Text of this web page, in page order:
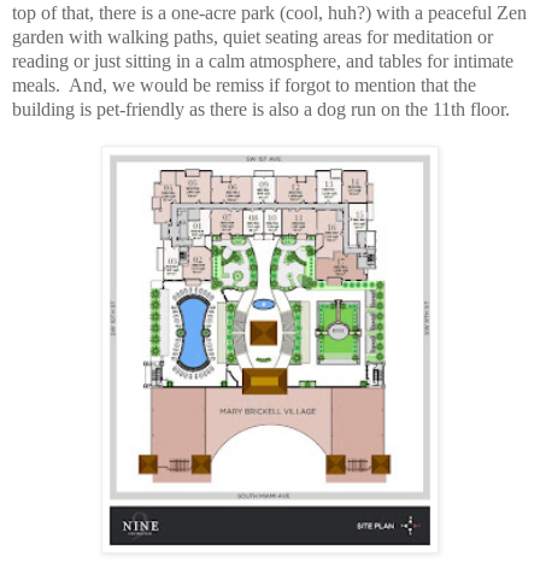
top of that, there is a one-acre park (cool, huh?) with a peaceful Zen
garden with walking paths, quiet seating areas for meditation or
reading or just sitting in a calm atmosphere, and tables for intimate
meals. And, we would be remiss if forgot to mention that the
building is pet-friendly as there is also a dog run on the 11th floor.